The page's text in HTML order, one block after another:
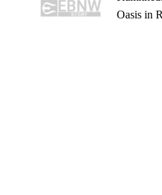
Oasis in